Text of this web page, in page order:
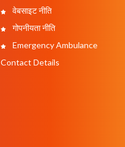
वेबसाइट नीति
गोपनीयता नीति
Emergency Ambulance
Contact Details